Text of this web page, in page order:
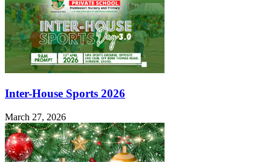
Inter-House Sports 2026
March 27, 2026